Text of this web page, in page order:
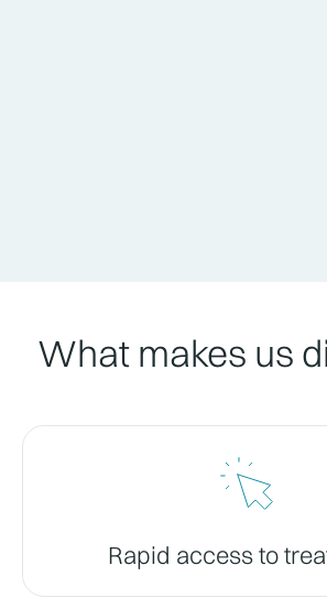
What makes us
Rapid access to